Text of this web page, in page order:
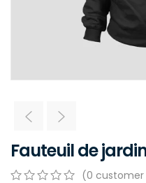
Fauteuil de
(0 customer